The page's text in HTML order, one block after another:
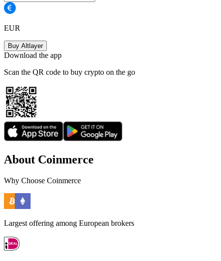
EUR
Buy Altlayer
Download the app
Scan the QR code to buy crypto on the go
About Coinmerce
Why Choose Coinmerce
Largest offering among European brokers